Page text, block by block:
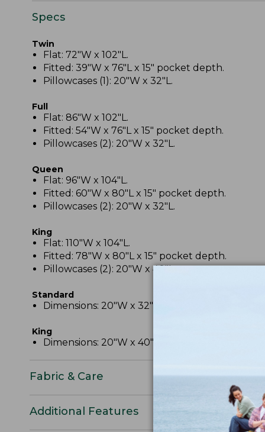
Specs
Twin
Flat: 72"W x 102"L.
Fitted: 39"W x 76"L x 15" pocket depth.
Pillowcases (1): 20"W x 32"L.
Full
Flat: 86"W x 102"L.
Fitted: 54"W x 76"L x 15" pocket depth.
Pillowcases (2): 20"W x 32"L.
Queen
Flat: 96"W x 104"L.
Fitted: 60"W x 80"L x 15" pocket depth.
Pillowcases (2): 20"W x 32"L.
King
Flat: 110"W x 104"L.
Fitted: 78"W x 80"L x 15" pocket depth.
Pillowcases (2): 20"W x 40"L.
Standard
Dimensions: 20"W x 32"L.
King
Dimensions: 20"W x 40"L.
Fabric & Care
Additional Features